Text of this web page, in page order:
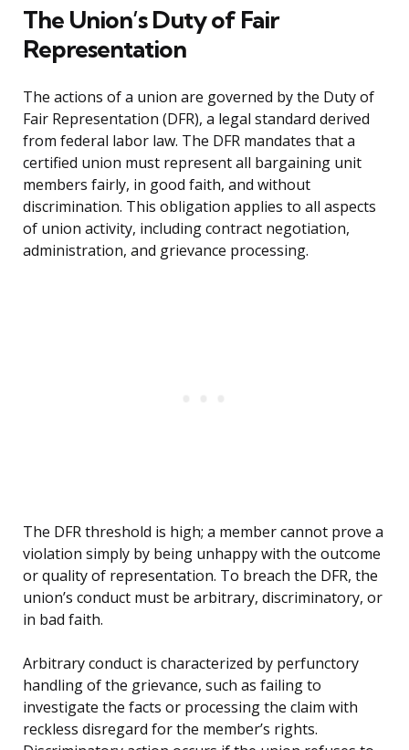
The Union’s Duty of Fair
Representation
The actions of a union are governed by the Duty of
Fair Representation (DFR), a legal standard derived
from federal labor law. The DFR mandates that a
certified union must represent all bargaining unit
members fairly, in good faith, and without
discrimination. This obligation applies to all aspects
of union activity, including contract negotiation,
administration, and grievance processing.
The DFR threshold is high; a member cannot prove a
violation simply by being unhappy with the outcome
or quality of representation. To breach the DFR, the
union’s conduct must be arbitrary, discriminatory, or
in bad faith.
Arbitrary conduct is characterized by perfunctory
handling of the grievance, such as failing to
investigate the facts or processing the claim with
reckless disregard for the member’s rights.